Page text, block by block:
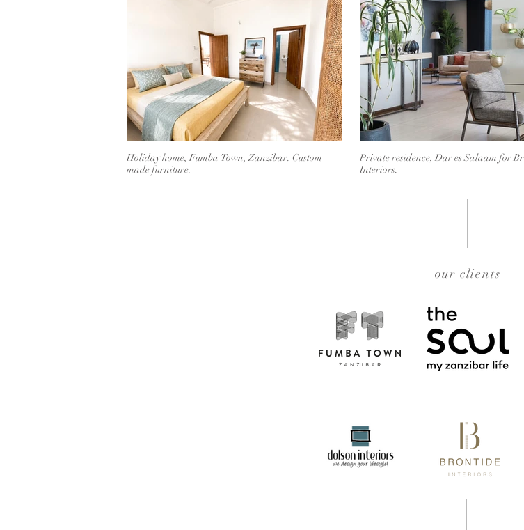
Holiday home, Fumba Town, Zanzibar. Custom
made furniture.
Private residence, Dar es Salaam for
Interiors.
our clients